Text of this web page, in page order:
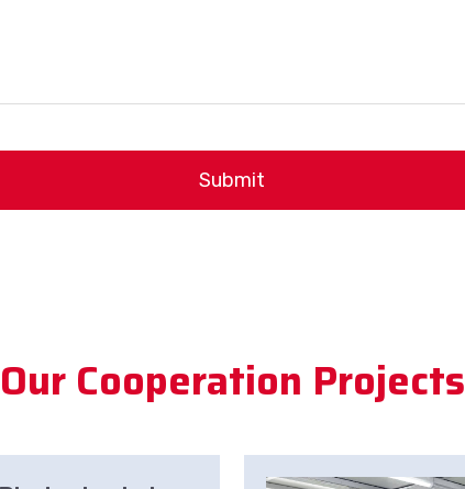
Submit
Our Cooperation Projects